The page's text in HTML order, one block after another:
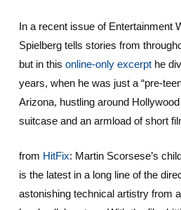
In a recent issue of Entertainment
Spielberg tells stories from
but in this online-only excerpthe
years, when he was just a “pre-
Arizona, hustling around
suitcase and an armload of short
from HitFix: Martin Scorsese’s
is the latest in a long line of the
astonishing technical artistry from